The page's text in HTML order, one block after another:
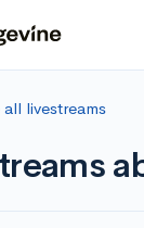
all livestreams